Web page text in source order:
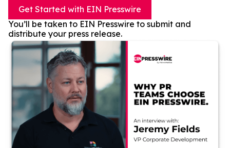
Get Started with EIN Presswire
You’ll be taken to EIN Presswire to submit and
distribute your press release.